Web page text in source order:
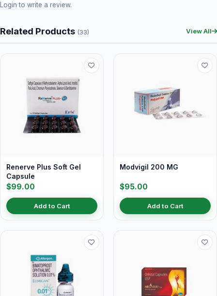
Login to write a review.
Related Products (33) View All
Renerve Plus Soft Gel
Capsule
$99.00
Add to Cart
Modvigil 200 MG
$95.00
Add to Cart